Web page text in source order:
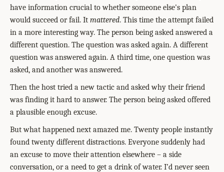
have information crucial to whether someone else's plan
would succeed or fail. It mattered. This time the attempt failed
in a more interesting way. The person being asked answered a
different question. The question was asked again. A different
question was answered again. A third time, one question was
asked, and another was answered.
Then the host tried a new tactic and asked why their friend
was finding it hard to answer. The person being asked offered
a plausible enough excuse.
But what happened next amazed me. Twenty people instantly
found twenty different distractions. Everyone suddenly had
an excuse to move their attention elsewhere – a side
conversation, or a need to get a drink of water. I’d never seen